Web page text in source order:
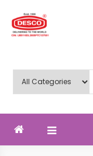
content